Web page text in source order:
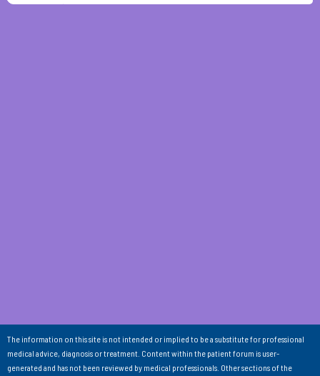
The information on this site is not intended or implied to be a substitute for professional
medical advice, diagnosis or treatment. Content within the patient forum is user-
generated and has not been reviewed by medical professionals. Other sections of the